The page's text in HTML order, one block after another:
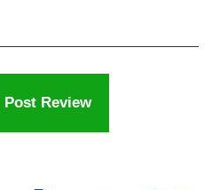
Post Review